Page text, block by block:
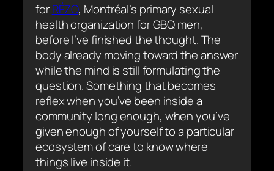
forRÉZO, Montréal’s primary sexual
health organization for GBQ men,
before I’ve finished the thought. The
body already moving toward the answer
while the mind is still formulating the
question. Something that becomes
reflex when you’ve been inside a
community long enough, when you’ve
given enough of yourself to a particular
ecosystem of care to know where
things live inside it.